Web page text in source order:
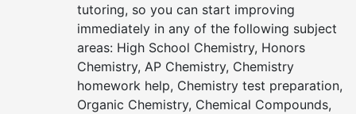
tutoring, so you can start improving
immediately in any of the following subject
areas: High School Chemistry, Honors
Chemistry, AP Chemistry, Chemistry
homework help, Chemistry test preparation,
Organic Chemistry, Chemical Compounds,